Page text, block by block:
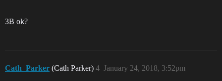
3B ok?
Cath_Parker (Cath Parker) January 24, 2018, 3:52pm
4